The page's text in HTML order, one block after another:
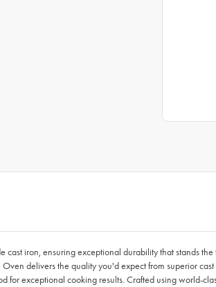
iron, ensuring exceptional durability that stands
delivers the quality you'd expect from superior
for exceptional cooking results. Crafted using world-